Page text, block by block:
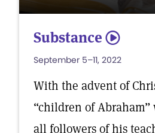
Substance 5
September 5–11, 2022
With the advent of
“children of Abraham”
all followers of his